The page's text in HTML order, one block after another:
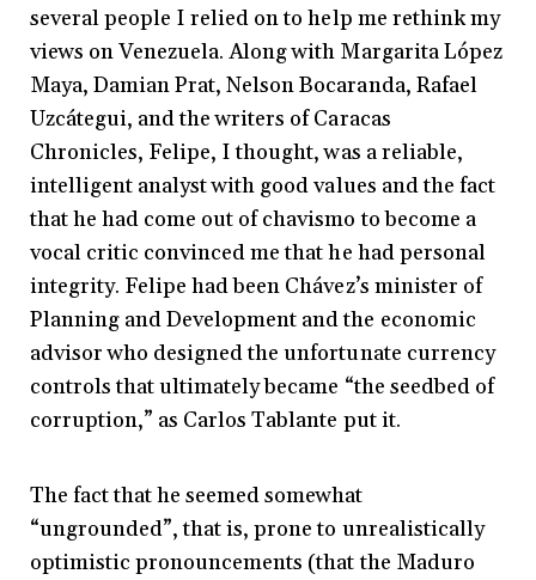
several people I relied on to help me rethink my
views on Venezuela. Along with Margarita López
Maya, Damian Prat, Nelson Bocaranda, Rafael
Uzcátegui, and the writers of Caracas
Chronicles, Felipe, I thought, was a reliable,
intelligent analyst with good values and the fact
that he had come out of chavismo to become a
vocal critic convinced me that he had personal
integrity. Felipe had been Chávez’s minister of
Planning and Development and the economic
advisor who designed the unfortunate currency
controls that ultimately became “the seedbed of
corruption,” as Carlos Tablante put it.
The fact that he seemed somewhat
“ungrounded”, that is, prone to unrealistically
optimistic pronouncements (that the Maduro